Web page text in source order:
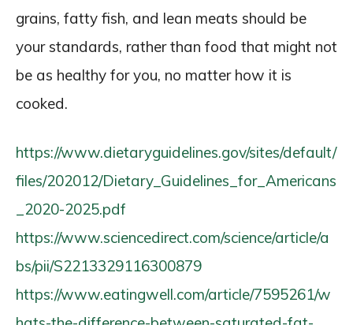
grains, fatty fish, and lean meats should be
your standards, rather than food that might not
be as healthy for you, no matter how it is
cooked.
https://www.dietaryguidelines.gov/sites/default/
files/202012/Dietary_Guidelines_for_Americans
_2020-2025.pdf
https://www.sciencedirect.com/science/article/a
bs/pii/S2213329116300879
https://www.eatingwell.com/article/7595261/w